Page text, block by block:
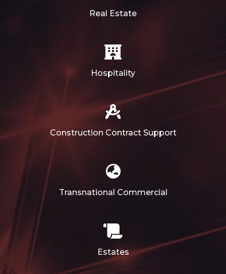
Real Estate
Hospitality
Construction Contract Support
Transnational Commercial
Estates